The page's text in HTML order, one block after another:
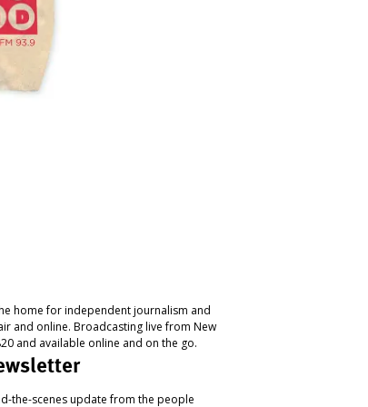
home for independent journalism and
and online. Broadcasting live from New
and available online and on the go.
the-scenes update from the people